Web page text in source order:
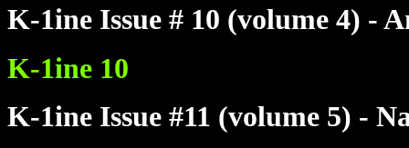
K-1ine Issue # 10 (volume 4) -
K-1ine 10
K-1ine Issue #11 (volume 5) -